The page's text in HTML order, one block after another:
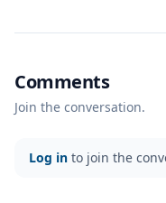
Comments
Join the conversation.
Log in to join the